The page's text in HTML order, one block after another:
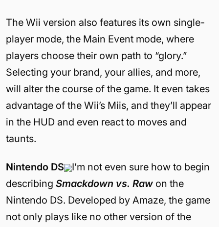
The Wii version also features its own single-
player mode, the Main Event mode, where
players choose their own path to “glory.”
Selecting your brand, your allies, and more,
will alter the course of the game. It even takes
advantage of the Wii’s Miis, and they’ll appear
in the HUD and even react to moves and
taunts.
Nintendo DS
I’m not even sure how to begin
describing Smackdown vs. Raw on the
Nintendo DS. Developed by Amaze, the game
not only plays like no other version of the